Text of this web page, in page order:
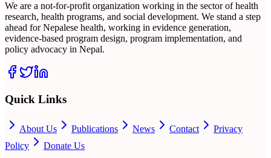
We are a not-for-profit organization working in the sector of health
research, health programs, and social development. We stand a step
ahead for Nepalese health, working in evidence generation,
evidence-based program design, program implementation, and
policy advocacy in Nepal.
Quick Links
About Us Publications News Contact
Privacy
Policy
Donate Us